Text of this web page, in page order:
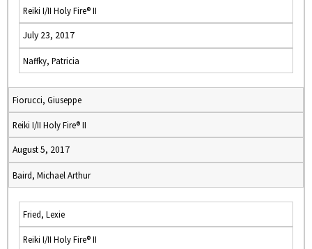
Reiki I/II Holy Fire® II
July 23, 2017
Naffky, Patricia
Fiorucci, Giuseppe
Reiki I/II Holy Fire® II
August 5, 2017
Baird, Michael Arthur
Fried, Lexie
Reiki I/II Holy Fire® II